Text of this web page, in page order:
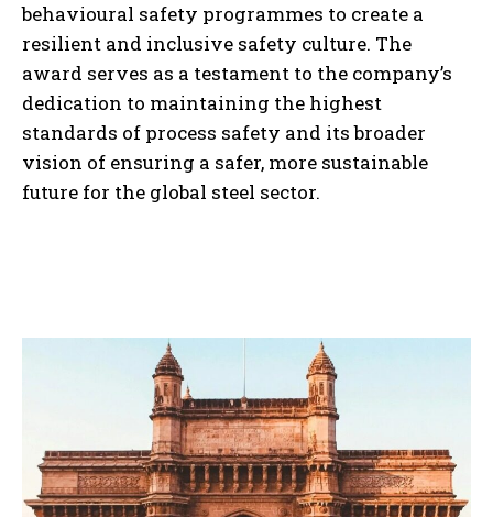
behavioural safety programmes to create a
resilient and inclusive safety culture. The
award serves as a testament to the company’s
dedication to maintaining the highest
standards of process safety and its broader
vision of ensuring a safer, more sustainable
future for the global steel sector.